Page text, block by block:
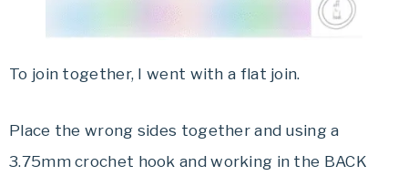
To join together, I went with a flat join.
Place the wrong sides together and using a
3.75mm crochet hook and working in the BACK